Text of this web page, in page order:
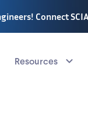
Connect SCIA,
Resources